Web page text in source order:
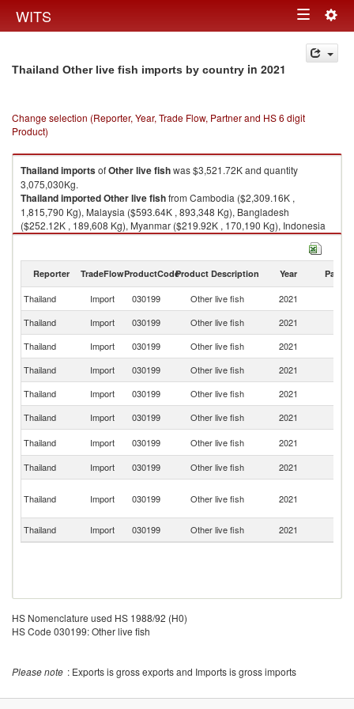
WITS Toggle
navigation
Thailand Other live fish imports by country in 2021
Change selection (Reporter, Year, Trade Flow, Partner and HS 6 digit
Product)
ThailandimportsofOther live fishwas $3,521.72K and quantity
3,075,030Kg.
ThailandimportedOther live fishfrom Cambodia ($2,309.16K ,
1,815,790 Kg), Malaysia ($593.64K , 893,348 Kg), Bangladesh
($252.12K , 189,608 Kg), Myanmar ($219.92K , 170,190 Kg), Indonesia
($89.47K , 3,573 Kg).
Reporter TradeFlowProductCodeProduct Description Year Partner
Thailand Import 030199 Other live fish 2021
Thailand
Import 030199 Other live fish 2021
Thailand
Import 030199 Other live fish 2021
Thailand
Import 030199 Other live fish 2021
Thailand
Import 030199 Other live fish 2021
Thailand
Import 030199 Other live fish 2021
Thailand
Import 030199 Other live fish 2021
Thailand
Import 030199 Other live fish 2021
Thailand Import 030199 Other live fish 2021
Thailand
Import 030199 Other live fish 2021
HS Nomenclature used HS 1988/92 (H0)
HS Code 030199: Other live fish
Please note : Exports is gross exports and Imports is gross imports